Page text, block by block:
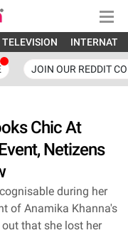
TELEVISION
JOIN OUR REDDIT
Chic At
Netizens
during her
of Anamika Khanna's
that she lost her